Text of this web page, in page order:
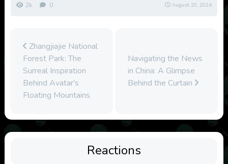
2k 0 August 20, 2024
Zhangjiajie National
Forest Park: The
Surreal Inspiration
Behind Avatar's
Floating Mountains
Navigating the News
in China: A Glimpse
Behind the Curtain
Reactions